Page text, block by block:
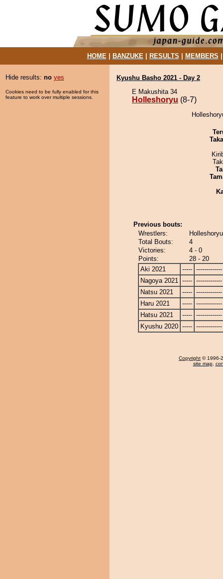
HOME| BANZUKE| RESULTS MEMBERS
Hide results: no yes
Cookies need to be fully enabled for this
feature to work over multiple sessions.
Kyushu Basho 2021 - Day 2
E Makushita 34
Holleshoryu (8-7)
Previous bouts:
Wrestlers:
Total Bouts:
4
Victories:
4 - 0
Points:
28 - 20
Aki 2021
----- -------------
Nagoya 2021 ----- -------------
Natsu 2021
----- -------------
Haru 2021
----- -------------
Hatsu 2021
----- -------------
Kyushu 2020 ----- -------------
Copyright © 1996-
site map,